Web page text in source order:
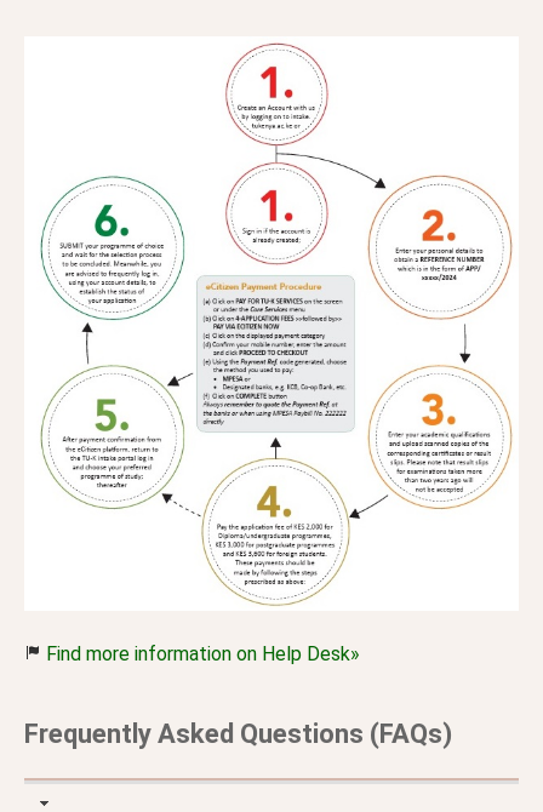
Find more information on Help Desk»
Frequently Asked Questions (FAQs)